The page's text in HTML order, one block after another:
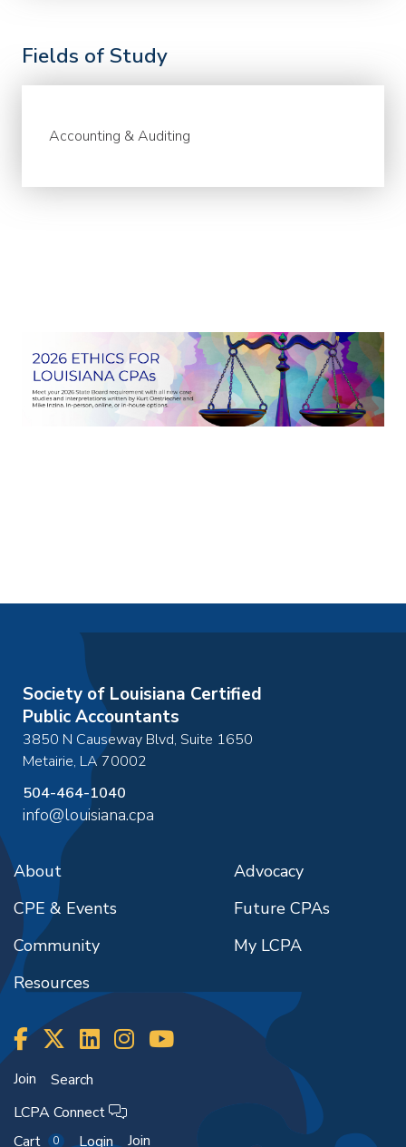
Fields of Study
Accounting & Auditing
Society of Louisiana Certified
Public Accountants
3850 N Causeway Blvd, Suite 1650
Metairie, LA70002
504-464-1040
info@louisiana.cpa
About
CPE & Events
Community
Resources
Advocacy
Future CPAs
My LCPA
Join
Search
LCPA Connect
Cart
0 Login Join